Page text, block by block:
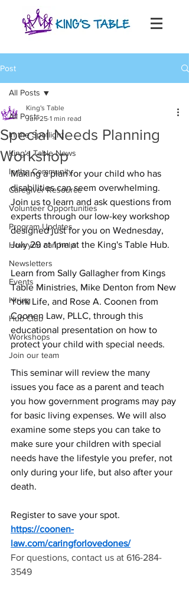
Post
All Posts
In the Spotlight
King's Table News
In the Community
Caregiver Resource
Volunteer Opportunities
Program Updates
How you can help
Newsletters
Events
Hiring
Hub Club
Workshops
Join our team
All Posts
Special Needs Planning
Workshop
King's Table
Jun 25 1 min read
Making a plan for your child who has
disabilities can seem overwhelming.
Join us to learn and ask questions from
experts through our low-key workshop
designed just for you on Wednesday,
July 29 at 1pm at the King's Table Hub.
Learn from Sally Gallagher from Kings
Table Ministries, Mike Denton from New
York Life, and Rose A. Coonen from
Coonen Law, PLLC, through this
educational presentation on how to
protect your child with special needs.
This seminar will review the many
issues you face as a parent and teach
you how government programs may pay
for basic living expenses. We will also
examine some steps you can take to
make sure your children with special
needs have the lifestyle you prefer, not
only during your life, but also after your
death.
Register to save your spot.
https://coonen-
law.com/caringforlovedones/
For questions, contact us at 616-284-
3549